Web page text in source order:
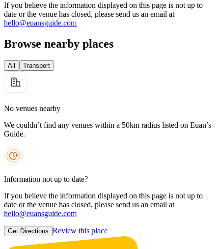
If you believe the information displayed on this page is not up to
date or the venue has closed, please send us an email at
hello@euansguide.com
Browse nearby places
All Transport
No venues nearby
We couldn’t find any venues within a 50km radius listed on Euan’s
Guide.
Information not up to date?
If you believe the information displayed on this page is not up to
date or the venue has closed, please send us an email at
hello@euansguide.com
Get Directions Review this place